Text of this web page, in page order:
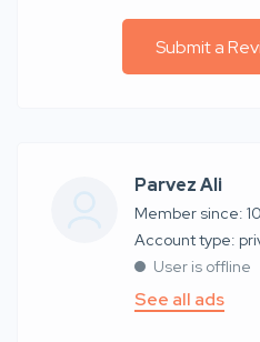
Submit a
Parvez Ali
Member since:
account type:
User is offline
See all ads